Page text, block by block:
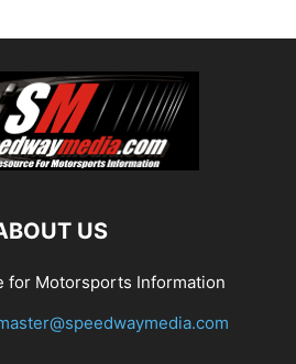
US
for Motorsports Information